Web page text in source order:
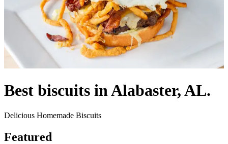
Best biscuits in Alabaster, AL.
Delicious Homemade Biscuits
Featured